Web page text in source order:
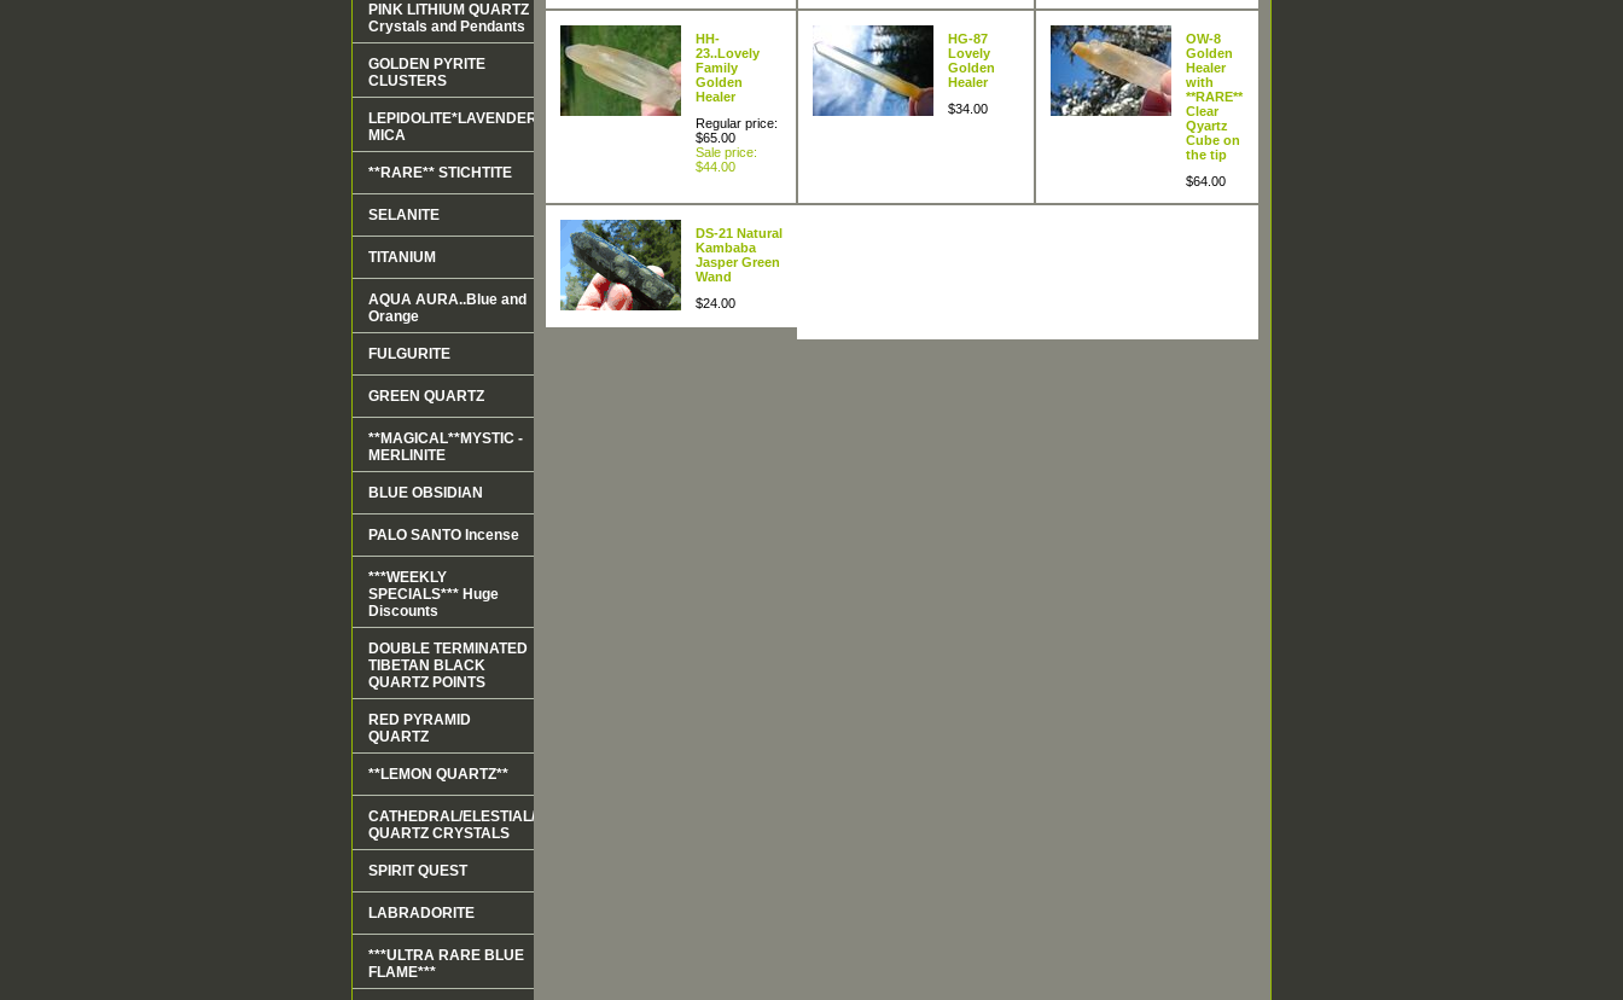
HH-
23..Lovely
Family
Golden
Healer
Regular price:
$65.00
Sale price:
$44.00
HG-87
Lovely
Golden
Healer
$34.00
OW-8
Golden
Healer
with
**RARE**
Clear
Qyartz
Cube on
the tip
$64.00
DS-21 Natural
Kambaba
Jasper Green
Wand
$24.00
PINK LITHIUM QUARTZ
Crystals and Pendants
GOLDEN PYRITE
CLUSTERS
LEPIDOLITE*LAVENDER
MICA
**RARE** STICHTITE
SELANITE
TITANIUM
AQUA AURA..Blue and
Orange
FULGURITE
GREEN QUARTZ
**MAGICAL**MYSTIC -
MERLINITE
BLUE OBSIDIAN
PALO SANTO Incense
***WEEKLY
SPECIALS*** Huge
Discounts
DOUBLE TERMINATED
TIBETAN BLACK
QUARTZ POINTS
RED PYRAMID
QUARTZ
**LEMON QUARTZ**
CATHEDRAL/ELESTIAL/SKELATAL
QUARTZ CRYSTALS
SPIRIT QUEST
LABRADORITE
***ULTRA RARE BLUE
FLAME***